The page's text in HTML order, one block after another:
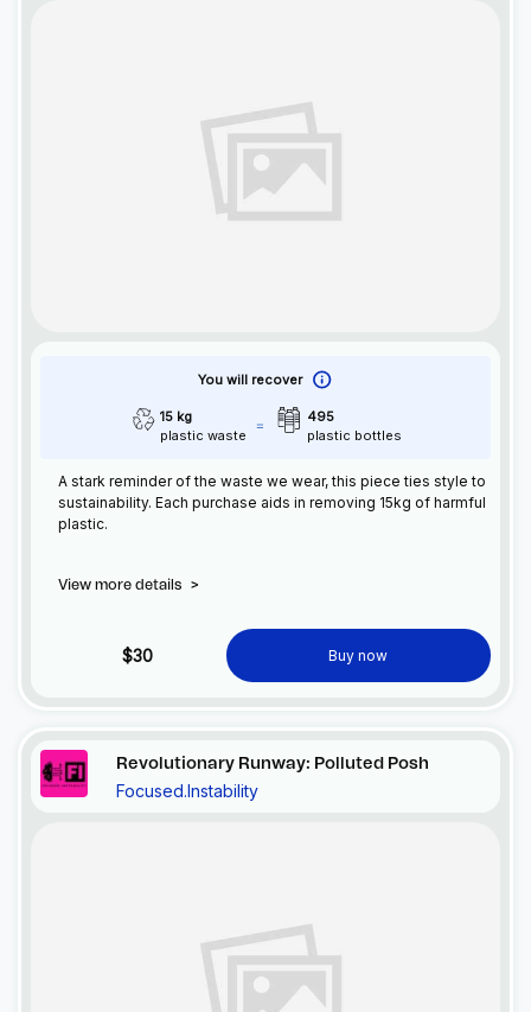
You will recover
15 kg
plastic waste
495
plastic bottles
A stark reminder of the waste we wear, this piece ties style to
sustainability. Each purchase aids in removing 15kg of harmful
plastic.
View more details >
$30 Buy now
Revolutionary Runway: Polluted Posh
Focused.Instability